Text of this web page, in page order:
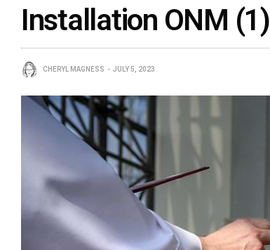
Installation ONM (1)
CHERYL MAGNESS JULY 5, 2023